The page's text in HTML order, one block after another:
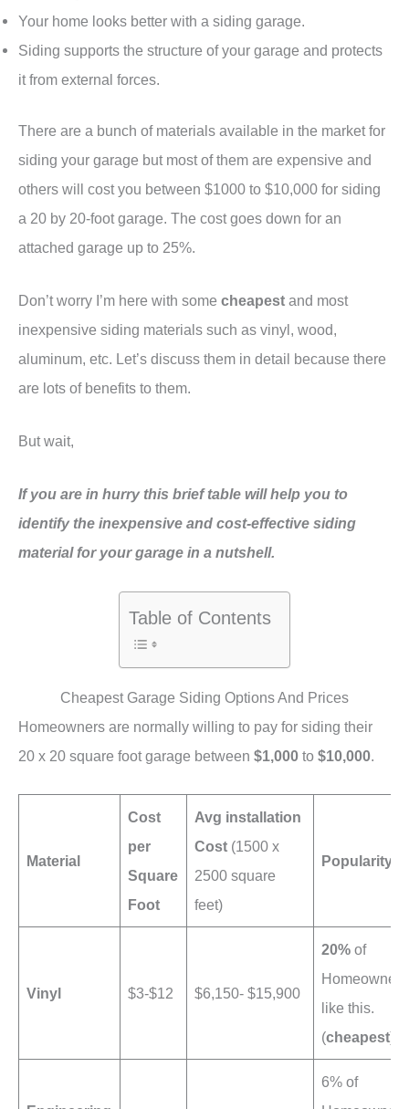
Your home looks better with a siding garage.
Siding supports the structure of your garage and protects
it from external forces.
There are a bunch of materials available in the market for
siding your garage but most of them are expensive and
others will cost you between $1000 to $10,000 for siding
a 20 by 20-foot garage. The cost goes down for an
attached garage up to 25%.
Don’t worry I’m here with some cheapest and most
inexpensive siding materials such as vinyl, wood,
aluminum, etc. Let’s discuss them in detail because there
are lots of benefits to them.
But wait,
If you are in hurry this brief table will help you to
identify the inexpensive and cost-effective siding
material for your garage in a nutshell.
Table of Contents
Cheapest Garage Siding Options And Prices
Homeowners are normally willing to pay for siding their
20 x 20 square foot garage between $1,000 to $10,000.
Material
Cost
per
Square
Foot
Avg installation
Cost (1500 x
2500 square
feet)
Popularity
Vinyl $3-$12 $6,150- $15,900
20% of
Homeowners
like this.
(cheapest)
6% of